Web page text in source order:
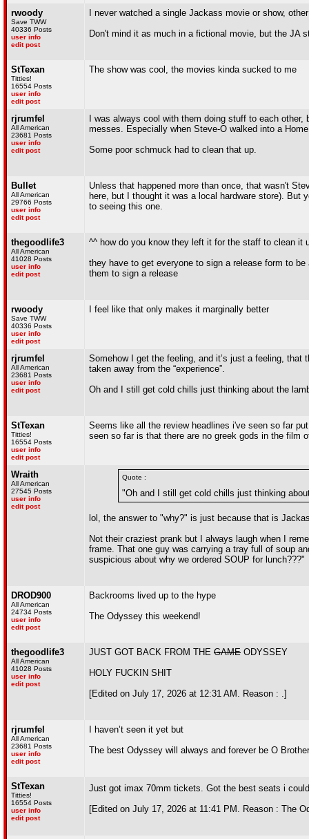
rwoody
Save TWW
40336 Posts
user info
edit post
I never watched a single Jackass movie or show,
Don't mind it as much in a fictional movie, but the JA
StTexan
Titties!
16554 Posts
user info
edit post
The show was cool, the movies kinda sucked to me
rjrumfel
All American
23681 Posts
user info
edit post
I was always cool with them doing stuff to each
messes. Especially when Steve-O walked into a
Some poor schmuck had to clean that up.
Bullet
All American
29766 Posts
user info
edit post
Unless that happened more than once, that wasn't
here, but I thought it was a local hardware store).
to seeing this one.
thegoodlife3
All American
41028 Posts
user info
edit post
^^ how do you know they left it for the staff to clean it
they have to get everyone to sign a release form to
them to sign a release
rwoody
Save TWW
40336 Posts
user info
edit post
I feel like that only makes it marginally better
rjrumfel
All American
23681 Posts
user info
edit post
Somehow I get the feeling, and it’s just a feeling, that
taken away from the “experience”.
Oh and I still get cold chills just thinking about the
StTexan
Titties!
16554 Posts
user info
edit post
Seems like all the review headlines i've seen so far
seen so far is that there are no greek gods in the film
Wraith
All American
27545 Posts
user info
edit post
Quote :
"Oh and I still get cold chills just thinking
lol, the answer to "why?" is just because that is
Not their craziest prank but I always laugh when I
frame. That one guy was carrying a tray full of soup
suspicious about why we ordered SOUP for lunch???"
DROD900
All American
24734 Posts
user info
edit post
Backrooms lived up to the hype
The Odyssey this weekend!
thegoodlife3
All American
41028 Posts
user info
edit post
JUST GOT BACK FROM THE GAME ODYSSEY
HOLY FUCKIN SHIT
[Edited on July 17, 2026 at 12:31 AM. Reason : .]
rjrumfel
All American
23681 Posts
user info
edit post
I haven’t seen it yet but
The best Odyssey will always and forever be O
StTexan
Titties!
16554 Posts
user info
edit post
Just got imax 70mm tickets. Got the best seats i
[Edited on July 17, 2026 at 11:41 PM. Reason : The